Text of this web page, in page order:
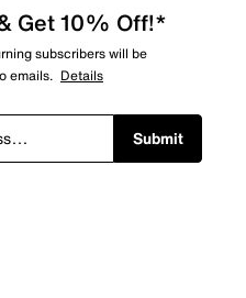
Get 10% Off!*
subscribers will be
emails. Details
Submit